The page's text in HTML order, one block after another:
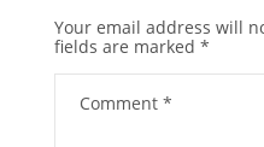
Your email address will
fields are marked *